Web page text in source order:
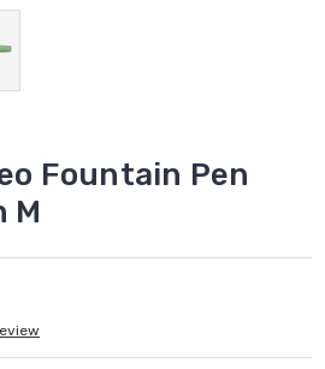
Fountain Pen
M